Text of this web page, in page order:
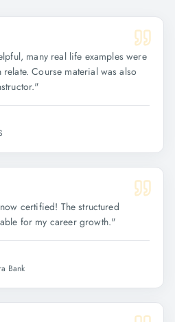
many real life examples were
Course material was also
"
certified! The structured
for my career growth."
Bank